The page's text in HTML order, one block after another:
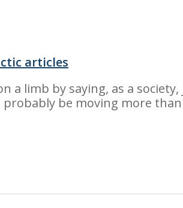
a limb by saying, as a
be moving more